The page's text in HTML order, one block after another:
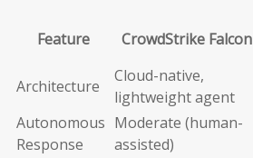
Feature CrowdStrike Falcon
Architecture
Cloud-native,
lightweight agent
Autonomous
Response
Moderate (human-
assisted)